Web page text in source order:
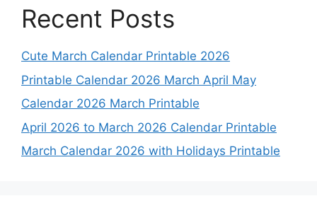
Recent Posts
Cute March Calendar Printable 2026
Printable Calendar 2026 March April May
Calendar 2026 March Printable
April 2026 to March 2026 Calendar Printable
March Calendar 2026 with Holidays Printable